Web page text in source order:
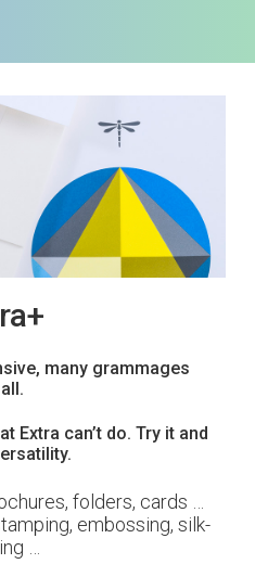
many grammages
Extra can’t do. Try it and
folders, cards …
embossing, silk-
…